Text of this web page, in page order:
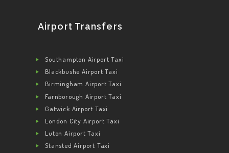
Airport Transfers
Southampton Airport Taxi
Blackbushe Airport Taxi
Birmingham Airport Taxi
Farnborough Airport Taxi
Gatwick Airport Taxi
London City Airport Taxi
Luton Airport Taxi
Stansted Airport Taxi